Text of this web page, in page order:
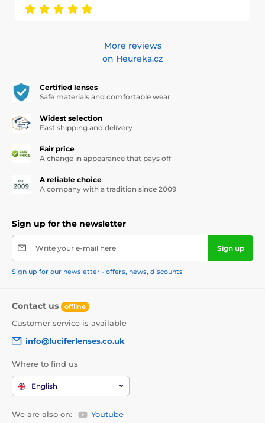
More reviews
on Heureka.cz
Certified lenses
Safe materials and comfortable wear
Widest selection
Fast shipping and delivery
Fair price
A change in appearance that pays off
A reliable choice
A company with a tradition since 2009
Sign up for the newsletter
Write your e-mail here Sign up
Sign up for our newsletter - offers, news, discounts
Contact us offline
Customer service is available
info@luciferlenses.co.uk
Where to find us
English
We are also on: Youtube